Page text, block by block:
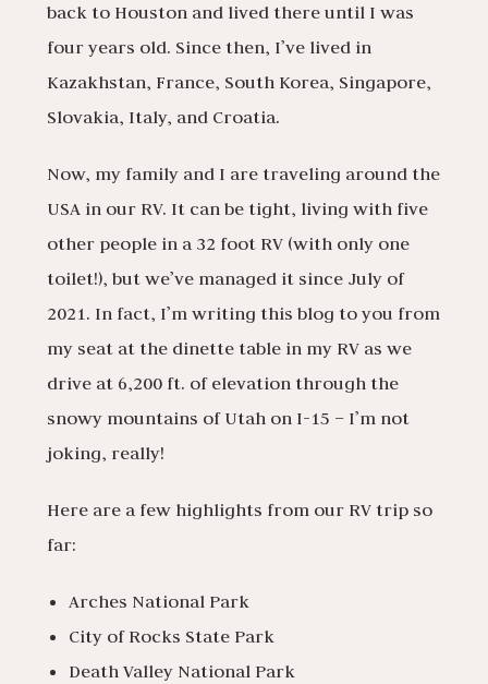
back to Houston and lived there until I was
four years old. Since then, I’ve lived in
Kazakhstan, France, South Korea, Singapore,
Slovakia, Italy, and Croatia.
Now, my family and I are traveling around the
USA in our RV. It can be tight, living with five
other people in a 32 foot RV (with only one
toilet!), but we’ve managed it since July of
2021. In fact, I’m writing this blog to you from
my seat at the dinette table in my RV as we
drive at 6,200 ft. of elevation through the
snowy mountains of Utah on I-15 – I’m not
joking, really!
Here are a few highlights from our RV trip so
far:
Arches National Park
City of Rocks State Park
Death Valley National Park